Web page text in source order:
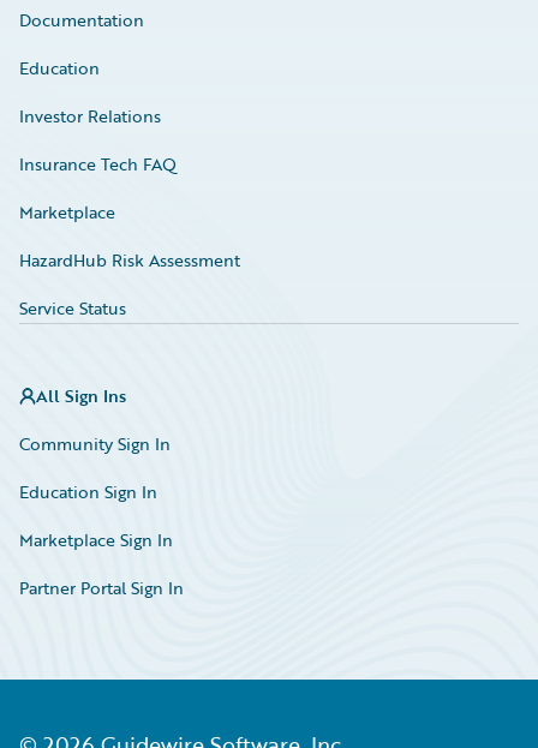
Documentation
Education
Investor Relations
Insurance Tech FAQ
Marketplace
HazardHub Risk Assessment
Service Status
All Sign Ins
Community Sign In
Education Sign In
Marketplace Sign In
Partner Portal Sign In